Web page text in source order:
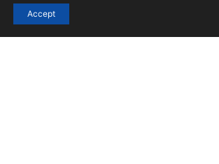
Radio Station Content
Accept